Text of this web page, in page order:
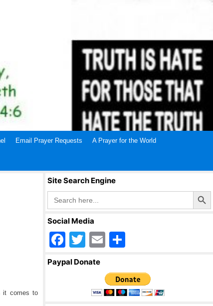
Email Prayer Requests A Prayer for the World
it comes to
Site Search Engine
Search
for:
Search Button
Social Media
F
a
T
wi
er
E
ail ar
e
Paypal Donate